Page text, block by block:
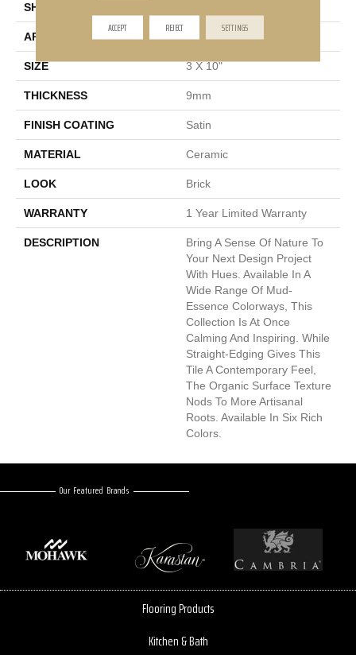
SHAPE
APPLICATION Residential, Commercial
SIZE 3 X 10"
THICKNESS 9mm
FINISH COATING Satin
MATERIAL Ceramic
LOOK Brick
WARRANTY 1 Year Limited Warranty
DESCRIPTION
Bring A Sense Of Nature To
Your Next Design Project
With Hues. Available In A
Wide Range Of Mud-
Essence Colorways, This
Collection Is At Once
Calming And Inspiring. While
Straight-Edging Gives This
Tile A Contemporary Feel,
The Organic Surface Texture
Nods To More Artisanal
Roots. Available In Six Rich
Colors.
Our Featured Brands
Flooring Products
Kitchen & Bath
ACCEPT REJECT SETTINGS